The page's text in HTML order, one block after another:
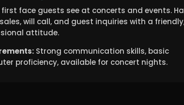
first face guests see at concerts and events.
will call, and guest inquiries with a
attitude.
Strong communication skills, basic
proficiency, available for concert nights.